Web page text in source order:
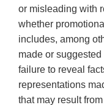
or misleading with
whether
includes, among
made or
failure to reveal
representations
that may result